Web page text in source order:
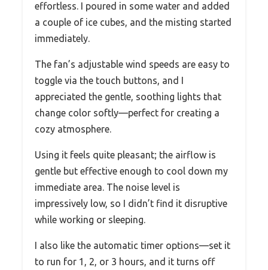
effortless. I poured in some water and added
a couple of ice cubes, and the misting started
immediately.
The fan’s adjustable wind speeds are easy to
toggle via the touch buttons, and I
appreciated the gentle, soothing lights that
change color softly—perfect for creating a
cozy atmosphere.
Using it feels quite pleasant; the airflow is
gentle but effective enough to cool down my
immediate area. The noise level is
impressively low, so I didn’t find it disruptive
while working or sleeping.
I also like the automatic timer options—set it
to run for 1, 2, or 3 hours, and it turns off